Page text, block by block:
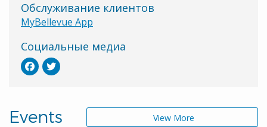
Обслуживание клиентов
MyBellevue App
Социальные медиа
Events View More